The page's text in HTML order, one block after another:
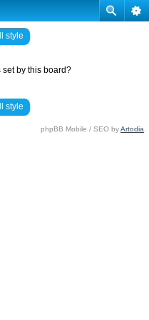
style
by this board?
style
phpBB Mobile / SEO byArtodia